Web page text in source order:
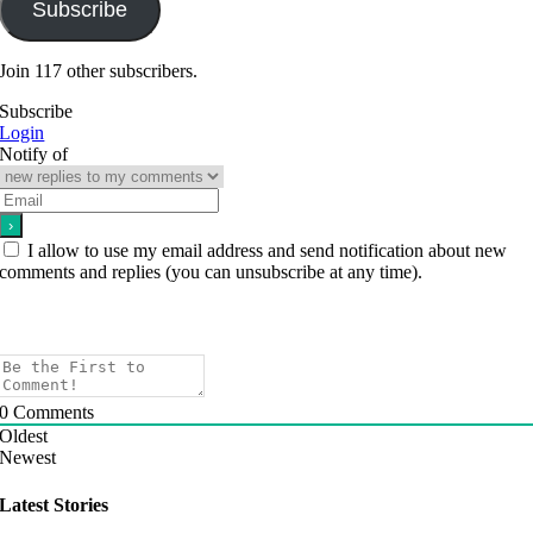
Subscribe
Join 117 other subscribers.
Subscribe
Login
Notify of
I allow to use my email address and send notification about new
comments and replies (you can unsubscribe at any time).
0 Comments
Oldest
Newest
Latest Stories